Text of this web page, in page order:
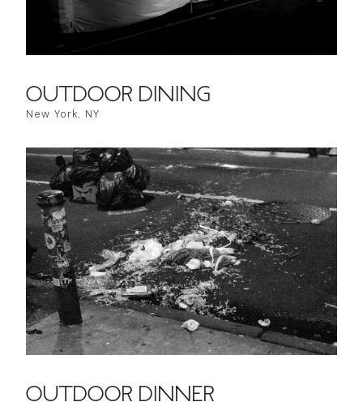
OUTDOOR DINING
New York, NY
OUTDOOR DINNER